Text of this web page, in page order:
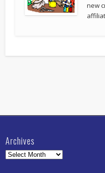
new
Archives
Archives